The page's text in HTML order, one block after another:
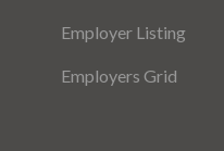
Employer Listing
Employers Grid